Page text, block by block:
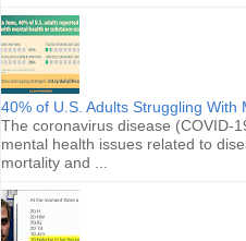
40% of U.S. Adults Struggling
The coronavirus disease (COVID-
mental health issues related to
mortality and ...